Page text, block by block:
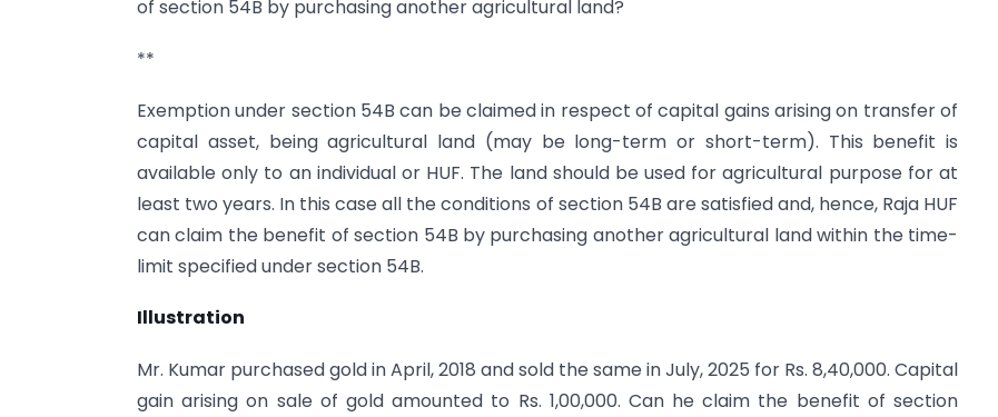
of section 54B by purchasing another agricultural land?
**
Exemption under section 54B can be claimed in respect of capital gains arising on transfer of
capital asset, being agricultural land (may be long-term or short-term). This benefit is
available only to an individual or HUF. The land should be used for agricultural purpose for at
least two years. In this case all the conditions of section 54B are satisfied and, hence, Raja HUF
can claim the benefit of section 54B by purchasing another agricultural land within the time-
limit specified under section 54B.
Illustration
Mr. Kumar purchased gold in April, 2018 and sold the same in July, 2025 for Rs. 8,40,000. Capital
gain arising on sale of gold amounted to Rs. 1,00,000. Can he claim the benefit of section